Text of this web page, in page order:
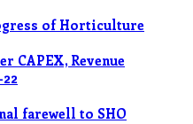
of Horticulture
CAPEX, Revenue
farewell to SHO